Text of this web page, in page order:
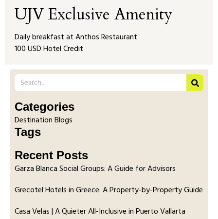
UJV Exclusive Amenity
Daily breakfast at Anthos Restaurant
100 USD Hotel Credit
Categories
Destination Blogs
Tags
Recent Posts
Garza Blanca Social Groups: A Guide for Advisors
Grecotel Hotels in Greece: A Property-by-Property Guide
Casa Velas | A Quieter All-Inclusive in Puerto Vallarta